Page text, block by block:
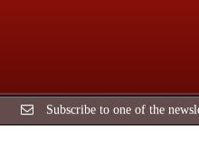
Subscribe to one of the